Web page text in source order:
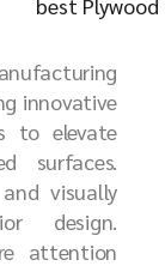
innovative
to elevate
surfaces.
visually
design.
attention